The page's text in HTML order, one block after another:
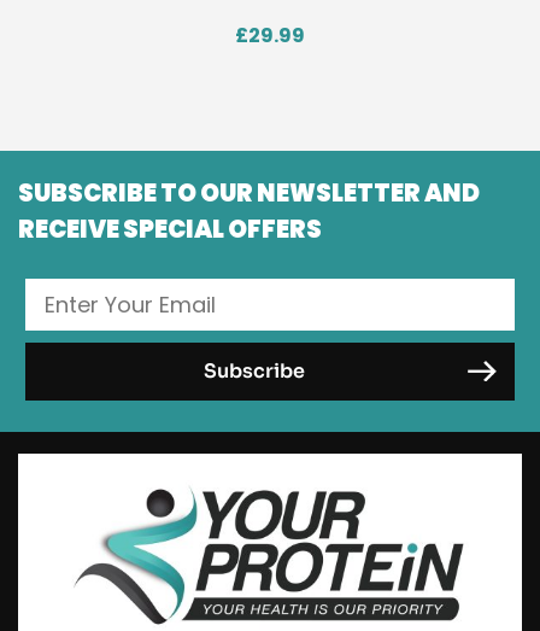
£29.99
SUBSCRIBE TO OUR NEWSLETTER AND
RECEIVE SPECIAL OFFERS